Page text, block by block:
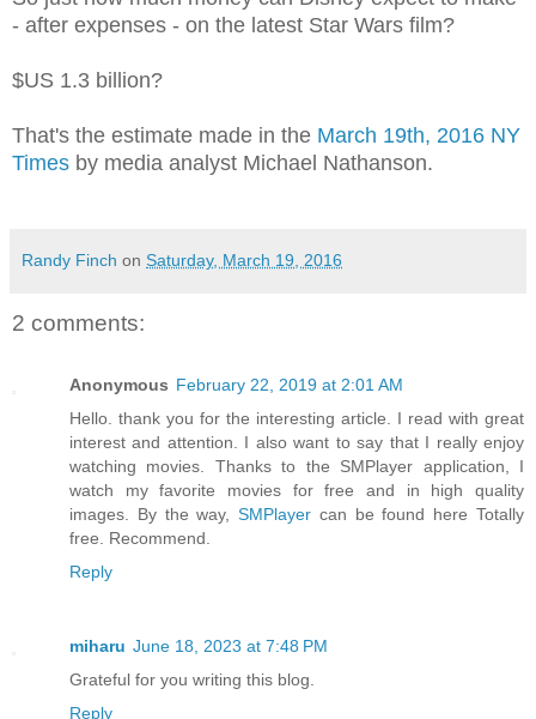
- after expenses - on the latest Star Wars film?
$US 1.3 billion?
That's the estimate made in the March 19th, 2016 NY
Times by media analyst Michael Nathanson.
Randy Finch on Saturday, March 19, 2016
2 comments:
Anonymous February 22, 2019 at 2:01 AM
Hello. thank you for the interesting article. I read with great
interest and attention. I also want to say that I really enjoy
watching movies. Thanks to the SMPlayer application, I
watch my favorite movies for free and in high quality
images. By the way,SMPlayer can be found here Totally
free. Recommend.
Reply
miharu June 18, 2023 at 7:48 PM
Grateful for you writing this blog.
Reply